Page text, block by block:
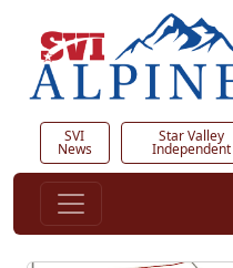
SVI
News
Star Valley
Independent